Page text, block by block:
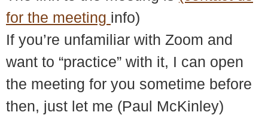
for the meeting info)
If you’re unfamiliar with Zoom and
want to “practice” with it, I can open
the meeting for you sometime before
then, just let me (Paul McKinley)